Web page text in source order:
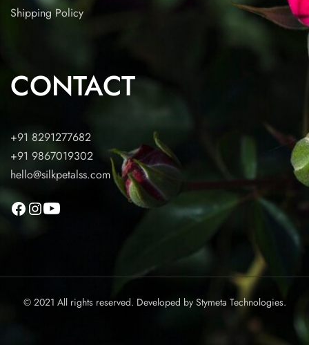
Shipping Policy
CONTACT
+91 8291277682
+91 9867019302
hello@silkpetalss.com
© 2021 All rights reserved. Developed by Stymeta Technologies.